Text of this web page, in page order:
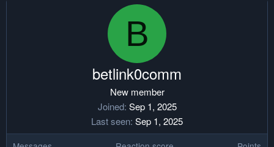
B
betlink0comm
New member
Joined Sep 1, 2025
Last seen Sep 1, 2025